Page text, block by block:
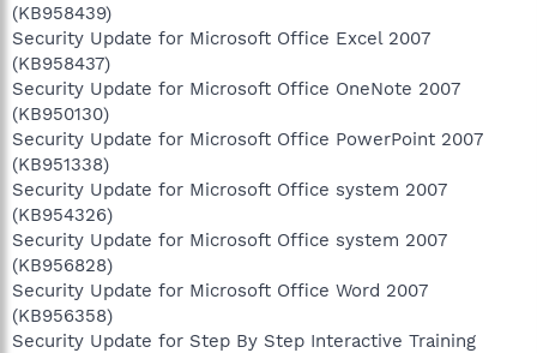
(KB958439)
Security Update for Microsoft Office Excel 2007
(KB958437)
Security Update for Microsoft Office OneNote 2007
(KB950130)
Security Update for Microsoft Office PowerPoint 2007
(KB951338)
Security Update for Microsoft Office system 2007
(KB954326)
Security Update for Microsoft Office system 2007
(KB956828)
Security Update for Microsoft Office Word 2007
(KB956358)
Security Update for Step By Step Interactive Training